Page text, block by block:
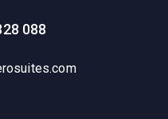
088